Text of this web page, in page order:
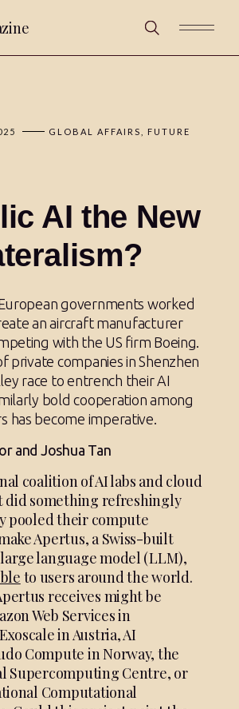
GLOBAL AFFAIRS FUTURE
AI the New
governments worked
an aircraft manufacturer
with the US firm Boeing.
private companies in Shenzhen
race to entrench their AI
bold cooperation among
has become imperative.
and Joshua Tan
coalition of AI labs and cloud
did something refreshingly
pooled their compute
Apertus, a Swiss-built
language model (LLM),
to users around the world.
receives might be
Web Services in
in Austria, AI
Compute in Norway, the
Supercomputing Centre, or
Computational